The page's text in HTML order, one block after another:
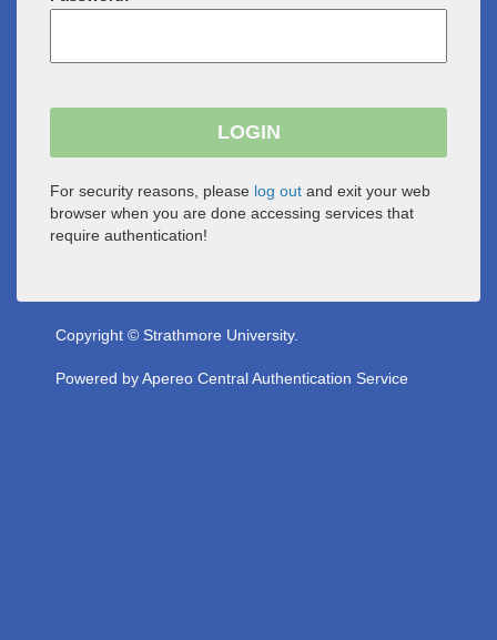
For security reasons, please log out and exit your web
browser when you are done accessing services that
require authentication!
Copyright © Strathmore University.
Powered byApereo Central Authentication Service